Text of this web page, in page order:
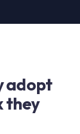
adopt
they